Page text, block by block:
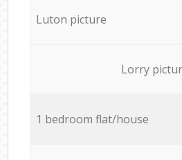
Luton picture
Lorry
1 bedroom flat/house